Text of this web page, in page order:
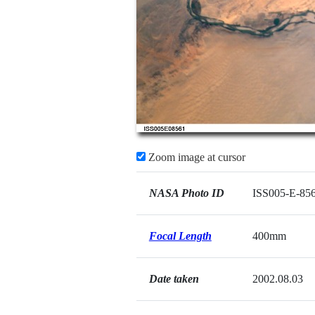
Zoom image at cursor
NASA Photo ID ISS005-E-
Focal Length 400mm
Date taken 2002.08.03